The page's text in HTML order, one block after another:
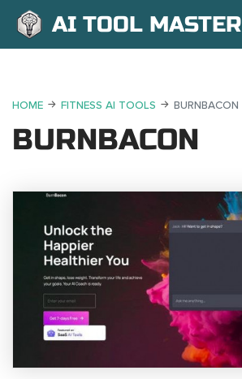
AI TOOL MASTER
HOME FITNESS AI TOOLS BURNBACON
BURNBACON